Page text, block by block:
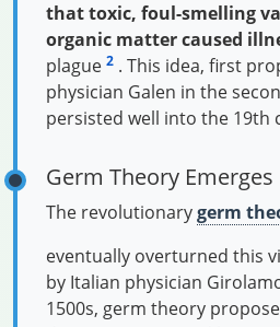
that toxic, foul-smelling
organic matter caused
plague 2 . This idea, first
physician Galen in the
persisted well into the 19th
Germ Theory Emerges
The revolutionarygerm
eventually overturned this
by Italian physician
1500s, germ theory